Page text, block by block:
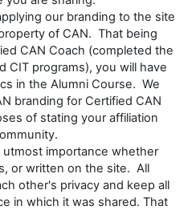
our branding to the site
of CAN. That being
CAN Coach (completed the
CIT programs), you will have
in the Alumni Course. We
branding for Certified CAN
of stating your affiliation
importance whether
or written on the site. All
other's privacy and keep all
in which it was shared. That